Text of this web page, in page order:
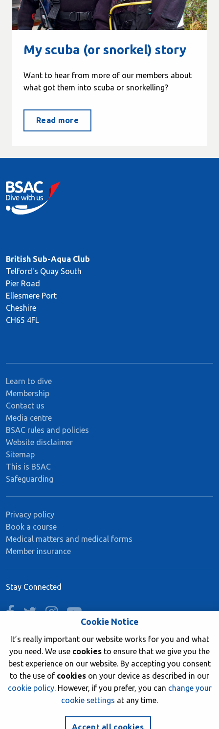
My scuba (or snorkel) story
Want to hear from more of our members about
what got them into scuba or snorkelling?
Read more
British Sub-Aqua Club
Telford's Quay South
Pier Road
Ellesmere Port
Cheshire
CH65 4FL
Learn to dive
Membership
Contact us
Media centre
BSAC rules and policies
Website disclaimer
Sitemap
This is BSAC
Safeguarding
Privacy policy
Book a course
Medical matters and medical forms
Member insurance
Stay Connected
facebooktwitterinstagramyoutube
Join now
© 2026 British Sub-Aqua Club. Registered in England &
Cookie Notice
It’s really important our website works for you and what
you need. We use cookies to ensure that we give you the
best experience on our website. By accepting you consent
to the use of cookies on your device as described in our
cookie policy. However, if you prefer, you can change your
cookie settings at any time.
Accept all cookies